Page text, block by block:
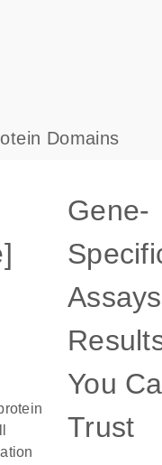
s
Domains
Gene-
You
Trust